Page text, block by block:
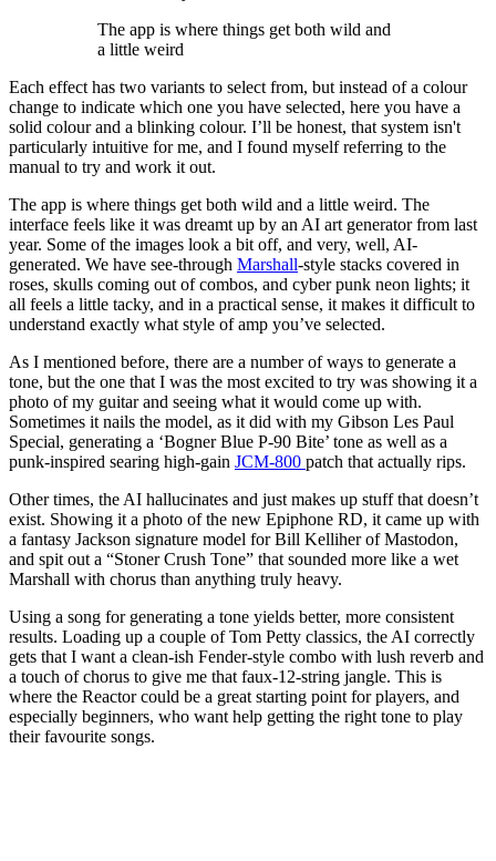
The app is where things get both wild and
a little weird
Each effect has two variants to select from, but instead of a colour
change to indicate which one you have selected, here you have a
solid colour and a blinking colour. I’ll be honest, that system isn't
particularly intuitive for me, and I found myself referring to the
manual to try and work it out.
The app is where things get both wild and a little weird. The
interface feels like it was dreamt up by an AI art generator from last
year. Some of the images look a bit off, and very, well, AI-
generated. We have see-through Marshall-style stacks covered in
roses, skulls coming out of combos, and cyber punk neon lights; it
all feels a little tacky, and in a practical sense, it makes it difficult to
understand exactly what style of amp you’ve selected.
As I mentioned before, there are a number of ways to generate a
tone, but the one that I was the most excited to try was showing it a
photo of my guitar and seeing what it would come up with.
Sometimes it nails the model, as it did with my Gibson Les Paul
Special, generating a ‘Bogner Blue P-90 Bite’ tone as well as a
punk-inspired searing high-gain JCM-800 patch that actually rips.
Other times, the AI hallucinates and just makes up stuff that doesn’t
exist. Showing it a photo of the new Epiphone RD, it came up with
a fantasy Jackson signature model for Bill Kelliher of Mastodon,
and spit out a “Stoner Crush Tone” that sounded more like a wet
Marshall with chorus than anything truly heavy.
Using a song for generating a tone yields better, more consistent
results. Loading up a couple of Tom Petty classics, the AI correctly
gets that I want a clean-ish Fender-style combo with lush reverb and
a touch of chorus to give me that faux-12-string jangle. This is
where the Reactor could be a great starting point for players, and
especially beginners, who want help getting the right tone to play
their favourite songs.